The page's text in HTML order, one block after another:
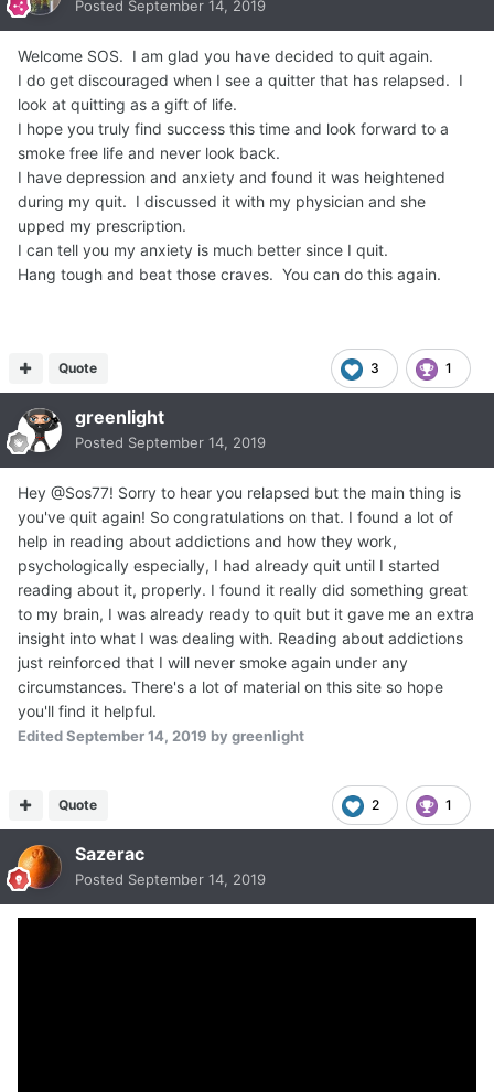
Posted September 14, 2019
Welcome SOS. I am glad you have decided to quit again.
I do get discouraged when I see a quitter that has relapsed. I
look at quitting as a gift of life.
I hope you truly find success this time and look forward to a
smoke free life and never look back.
I have depression and anxiety and found it was heightened
during my quit. I discussed it with my physician and she
upped my prescription.
I can tell you my anxiety is much better since I quit.
Hang tough and beat those craves. You can do this again.
3 1
Quote
greenlight
Posted September 14, 2019
Hey @Sos77! Sorry to hear you relapsed but the main thing is
you've quit again! So congratulations on that. I found a lot of
help in reading about addictions and how they work,
psychologically especially, I had already quit until I started
reading about it, properly. I found it really did something great
to my brain, I was already ready to quit but it gave me an extra
insight into what I was dealing with. Reading about addictions
just reinforced that I will never smoke again under any
circumstances. There's a lot of material on this site so hope
you'll find it helpful.
EditedSeptember 14, 2019 by greenlight
2 1
Quote
Sazerac
Posted September 14, 2019